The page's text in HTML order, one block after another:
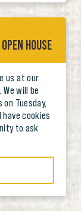
HOUSE
us at our
We will be
Tuesday,
have cookies
to ask